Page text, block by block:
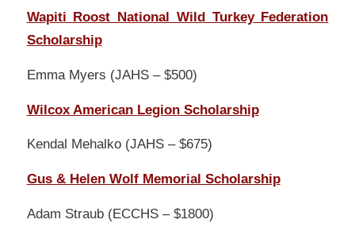
Wapiti Roost National Wild Turkey Federation
Scholarship
Emma Myers (JAHS – $500)
Wilcox American Legion Scholarship
Kendal Mehalko (JAHS – $675)
Gus & Helen Wolf Memorial Scholarship
Adam Straub (ECCHS – $1800)